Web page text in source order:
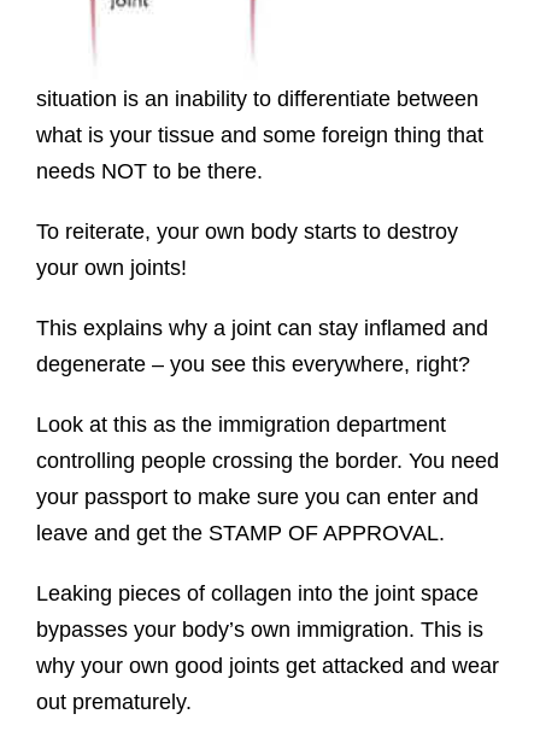
situation is an inability to differentiate between
what is your tissue and some foreign thing that
needs NOT to be there.
To reiterate, your own body starts to destroy
your own joints!
This explains why a joint can stay inflamed and
degenerate – you see this everywhere, right?
Look at this as the immigration department
controlling people crossing the border. You need
your passport to make sure you can enter and
leave and get the STAMP OF APPROVAL.
Leaking pieces of collagen into the joint space
bypasses your body’s own immigration. This is
why your own good joints get attacked and wear
out prematurely.